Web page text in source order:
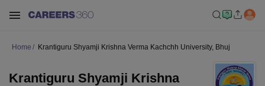
Home Krantiguru Shyamji Krishna Verma Kachchh University, Bhuj
Krantiguru Shyamji Krishna